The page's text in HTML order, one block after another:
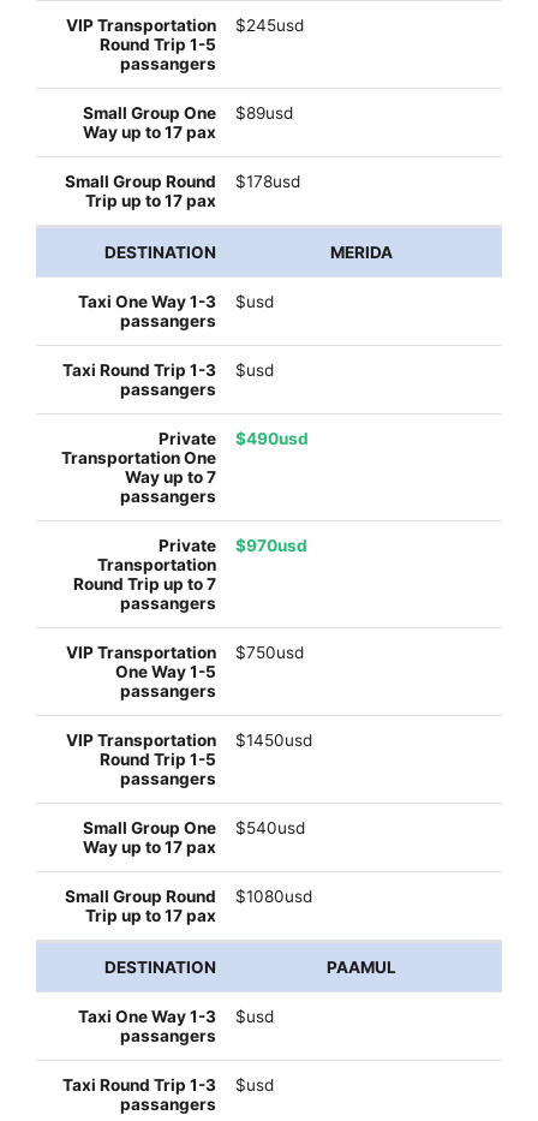
$245usd
$89usd
$178usd
MERIDA
$usd
$usd
$490usd
$970usd
$750usd
$1450usd
$540usd
$1080usd
PAAMUL
$usd
$usd